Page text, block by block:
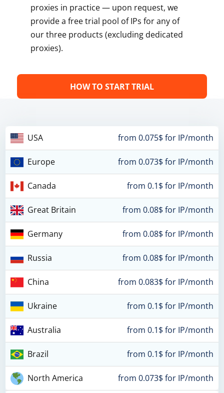
proxies in practice — upon request, we
provide a free trial pool of IPs for any of
our three products (excluding dedicated
proxies).
HOW TO START TRIAL
USA from 0.075$ for IP/month
Europe from 0.073$ for IP/month
Canada from 0.1$ for IP/month
Great Britain from 0.08$ for IP/month
Germany from 0.08$ for IP/month
Russia from 0.08$ for IP/month
China from 0.083$ for IP/month
Ukraine from 0.1$ for IP/month
Australia from 0.1$ for IP/month
Brazil from 0.1$ for IP/month
North America from 0.073$ for IP/month